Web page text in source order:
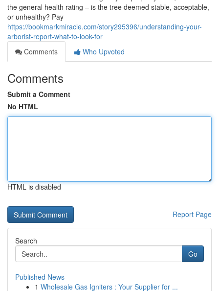
the general health rating – is the tree deemed stable, acceptable,
or unhealthy? Pay
https://bookmarkmiracle.com/story295396/understanding-your-
arborist-report-what-to-look-for
Comments
Who Upvoted
Comments
Submit a Comment
No HTML
HTML is disabled
Report Page
Search
Go
Published News
1 Wholesale Gas Igniters : Your Supplier for ...